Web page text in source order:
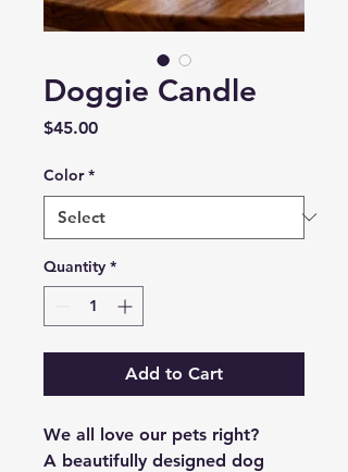
Doggie Candle
$45.00Price
Color *
Quantity *
Add to Cart
We all love our pets right?
A beautifully designed dog